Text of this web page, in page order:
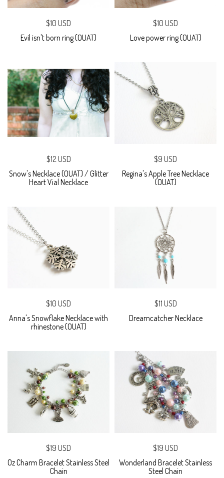
$10 USD
Evil isn't born ring (OUAT)
$10 USD
Love power ring (OUAT)
$12 USD
Snow's Necklace (OUAT) / Glitter
Heart Vial Necklace
$9 USD
Regina's Apple Tree Necklace
(OUAT)
$10 USD
Anna's Snowflake Necklace with
rhinestone (OUAT)
$11 USD
Dreamcatcher Necklace
$19 USD
Oz Charm Bracelet Stainless Steel
Chain
$19 USD
Wonderland Bracelet Stainless
Steel Chain